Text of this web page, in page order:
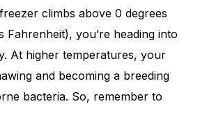
climbs above 0 degrees
Fahrenheit), you’re heading into
At higher temperatures, your
and becoming a breeding
bacteria. So, remember to